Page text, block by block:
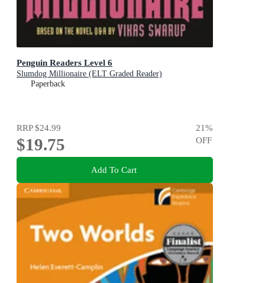
Penguin Readers Level 6
Slumdog Millionaire (ELT Graded Reader)
Paperback
RRP$24.99
$19.75
21%
OFF
Add To Cart